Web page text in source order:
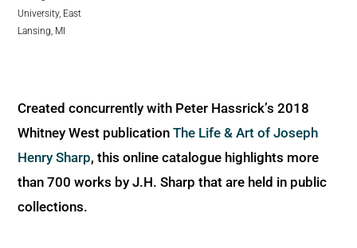
University, East
Lansing, MI
Created concurrently with Peter Hassrick’s 2018
Whitney West publication The Life & Art of Joseph
Henry Sharp, this online catalogue highlights more
than 700 works by J.H. Sharp that are held in public
collections.